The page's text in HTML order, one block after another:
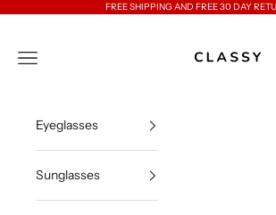
FREE SHIPPING AND FREE 30 DAY
Classy
Open navigation menu
Eyeglasses
Sunglasses